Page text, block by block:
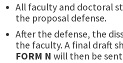
All faculty and doctoral
the proposal defense.
After the defense, the
the faculty. A final draft
FORM N will then be